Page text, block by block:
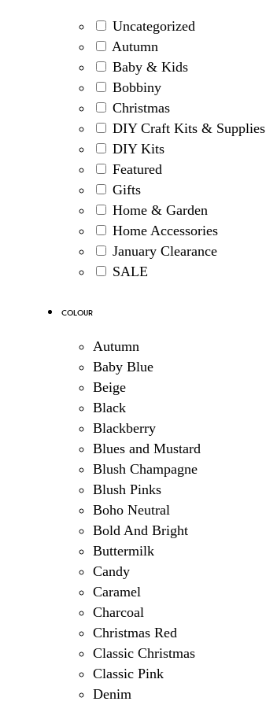
Uncategorized
Autumn
Baby & Kids
Bobbiny
Christmas
DIY Craft Kits & Supplies
DIY Kits
Featured
Gifts
Home & Garden
Home Accessories
January Clearance
SALE
Colour
Autumn
Baby Blue
Beige
Black
Blackberry
Blues and Mustard
Blush Champagne
Blush Pinks
Boho Neutral
Bold And Bright
Buttermilk
Candy
Caramel
Charcoal
Christmas Red
Classic Christmas
Classic Pink
Denim